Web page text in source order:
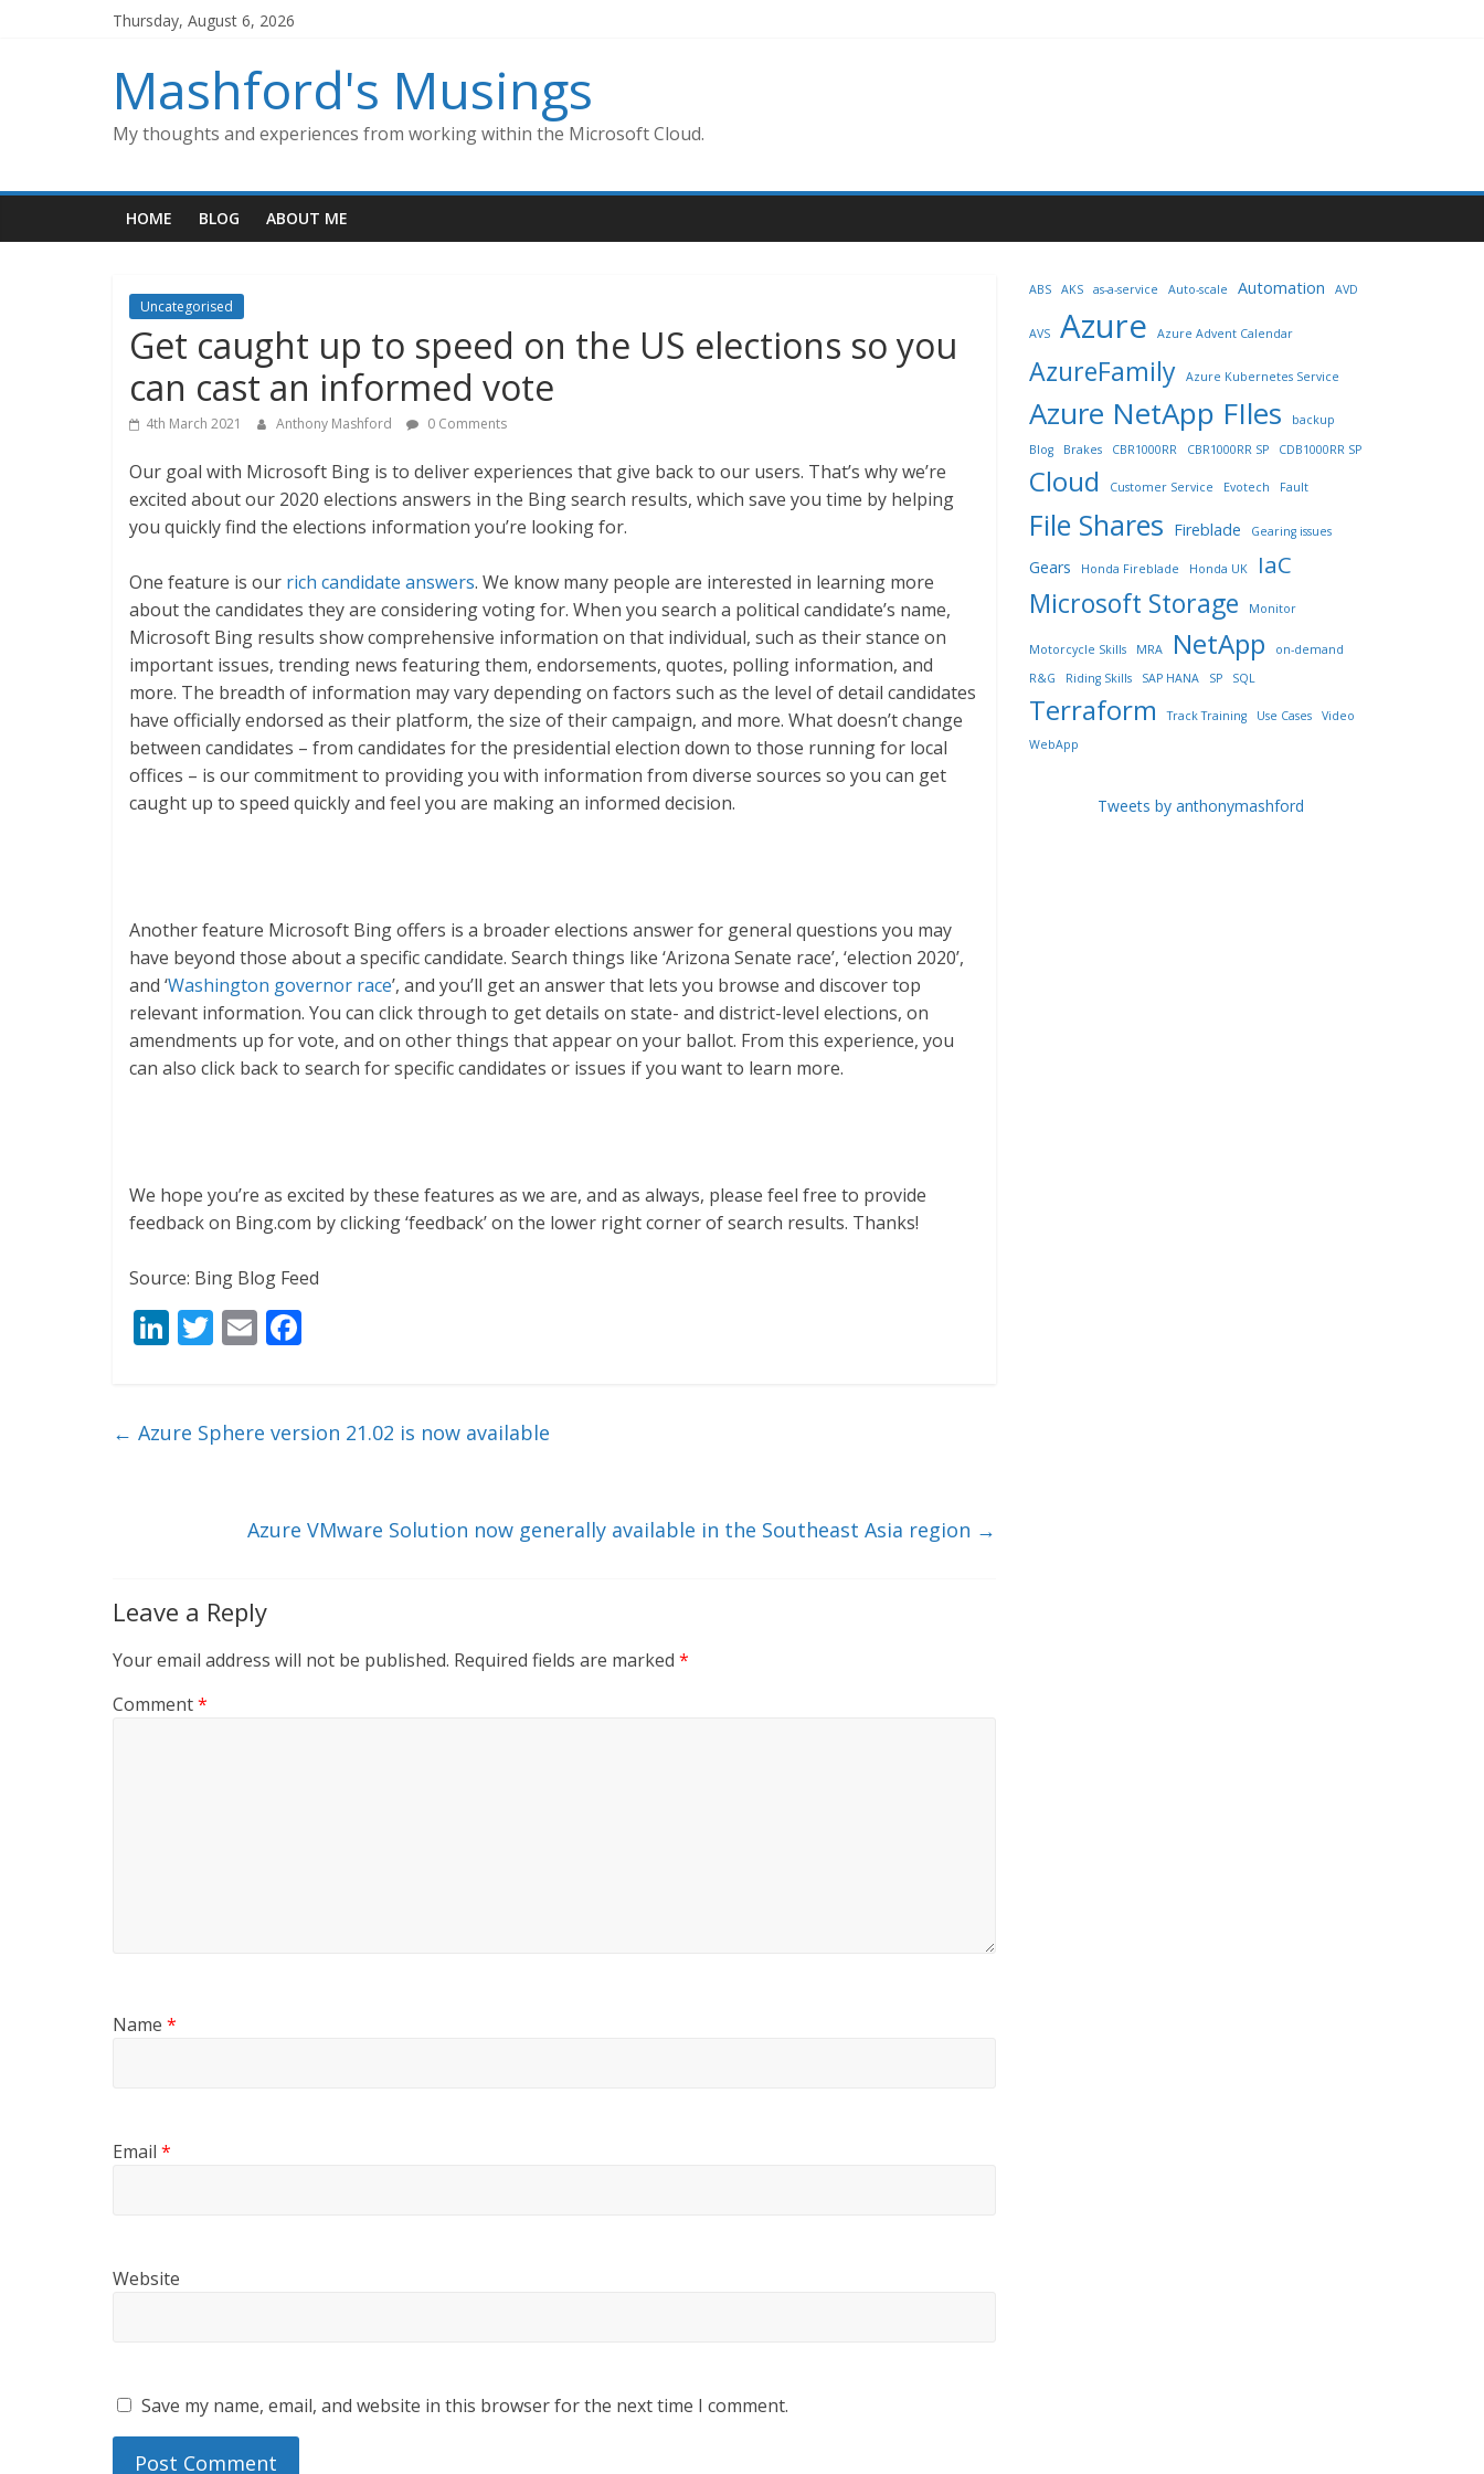
Thursday, August 6, 2026
Mashford's Musings
My thoughts and experiences from working within the Microsoft Cloud.
HOME BLOG ABOUT ME
Uncategorised
Get caught up to speed on the US elections so you
can cast an informed vote
4th March 2021 Anthony Mashford 0 Comments
Our goal with Microsoft Bing is to deliver experiences that give back to our users. That’s why we’re
excited about our 2020 elections answers in the Bing search results, which save you time by helping
you quickly find the elections information you’re looking for.
One feature is our rich candidate answers. We know many people are interested in learning more
about the candidates they are considering voting for. When you search a political candidate’s name,
Microsoft Bing results show comprehensive information on that individual, such as their stance on
important issues, trending news featuring them, endorsements, quotes, polling information, and
more. The breadth of information may vary depending on factors such as the level of detail candidates
have officially endorsed as their platform, the size of their campaign, and more. What doesn’t change
between candidates – from candidates for the presidential election down to those running for local
offices – is our commitment to providing you with information from diverse sources so you can get
caught up to speed quickly and feel you are making an informed decision.
Another feature Microsoft Bing offers is a broader elections answer for general questions you may
have beyond those about a specific candidate. Search things like ‘Arizona Senate race’, ‘election 2020’,
and ‘Washington governor race’, and you’ll get an answer that lets you browse and discover top
relevant information. You can click through to get details on state- and district-level elections, on
amendments up for vote, and on other things that appear on your ballot. From this experience, you
can also click back to search for specific candidates or issues if you want to learn more.
We hope you’re as excited by these features as we are, and as always, please feel free to provide
feedback on Bing.com by clicking ‘feedback’ on the lower right corner of search results. Thanks!
Source: Bing Blog Feed
Li
e
T
er
E
l b
k
← Azure Sphere version 21.02 is now available
Azure VMware Solution now generally available in the Southeast Asia region →
Leave a Reply
Your email address will not be published. Required fields are marked *
Comment*
Name *
Email *
Website
Save my name, email, and website in this browser for the next time I comment.
ABS AKS as-a-service Auto-scale Automation AVD
AVS Azure Azure Advent Calendar
AzureFamily Azure Kubernetes Service
Azure NetApp FIles
backup
Blog
Brakes CBR1000RR CBR1000RR SP CDB1000RR SP
Cloud Customer Service Evotech Fault
File Shares Fireblade Gearing issues
Gears Honda Fireblade Honda UK IaC
Microsoft Storage Monitor
Motorcycle Skills MRA NetApp
on-demand
R&G
Riding Skills SAP HANA SP SQL
Terraform Track Training Use Cases
Video
WebApp
Tweets by anthonymashford